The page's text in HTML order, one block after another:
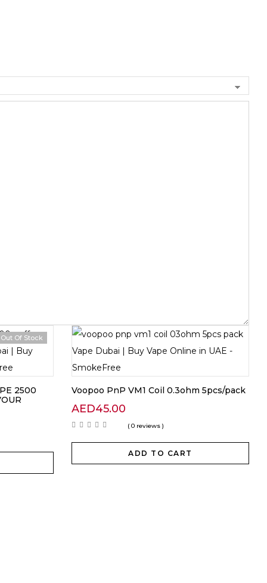
Out Of Stock
2500
Voopoo PnP VM1 Coil 0.3ohm 5pcs/pack
AED45.00
( 0 reviews )
ADD TO CART